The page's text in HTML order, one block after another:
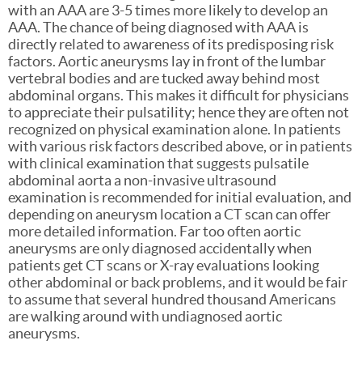
with an AAA are 3-5 times more likely to develop an
AAA. The chance of being diagnosed with AAA is
directly related to awareness of its predisposing risk
factors. Aortic aneurysms lay in front of the lumbar
vertebral bodies and are tucked away behind most
abdominal organs. This makes it difficult for physicians
to appreciate their pulsatility; hence they are often not
recognized on physical examination alone. In patients
with various risk factors described above, or in patients
with clinical examination that suggests pulsatile
abdominal aorta a non-invasive ultrasound
examination is recommended for initial evaluation, and
depending on aneurysm location a CT scan can offer
more detailed information. Far too often aortic
aneurysms are only diagnosed accidentally when
patients get CT scans or X-ray evaluations looking
other abdominal or back problems, and it would be fair
to assume that several hundred thousand Americans
are walking around with undiagnosed aortic
aneurysms.